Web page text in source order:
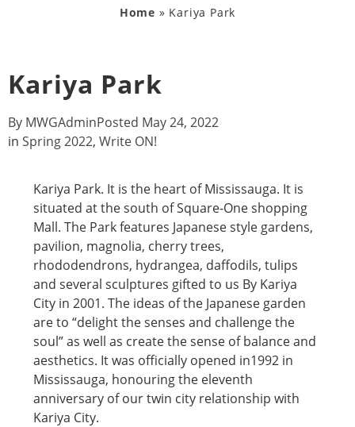
Home » Kariya Park
Kariya Park
By MWGAdminPosted May 24, 2022
in Spring 2022, Write ON!
Kariya Park. It is the heart of Mississauga. It is
situated at the south of Square-One shopping
Mall. The Park features Japanese style gardens,
pavilion, magnolia, cherry trees,
rhododendrons, hydrangea, daffodils, tulips
and several sculptures gifted to us By Kariya
City in 2001. The ideas of the Japanese garden
are to “delight the senses and challenge the
soul” as well as create the sense of balance and
aesthetics. It was officially opened in1992 in
Mississauga, honouring the eleventh
anniversary of our twin city relationship with
Kariya City.